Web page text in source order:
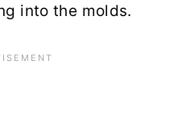
into the molds.